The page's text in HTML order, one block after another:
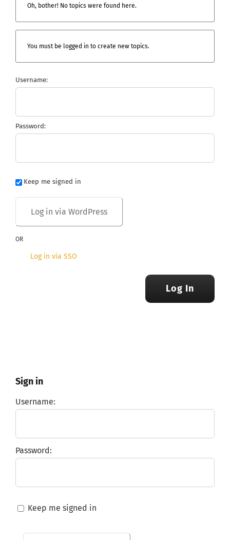
Oh, bother! No topics were found here.
You must be logged in to create new topics.
Username:
Password:
Keep me signed in
OR
Log in via SSO
Log In
Sign in
Username:
Password:
Keep me signed in